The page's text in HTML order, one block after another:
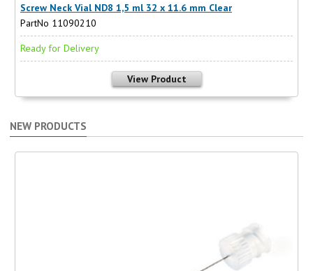
Screw Neck Vial ND8 1,5 ml 32 x 11.6 mm Clear
PartNo 11090210
Ready for Delivery
View Product
NEW PRODUCTS